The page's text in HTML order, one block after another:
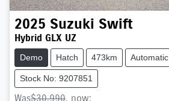
2025 Suzuki Swift
Hybrid GLX UZ
Demo Hatch 473km Automatic
Stock No: 9207851
Was$30,990, now: